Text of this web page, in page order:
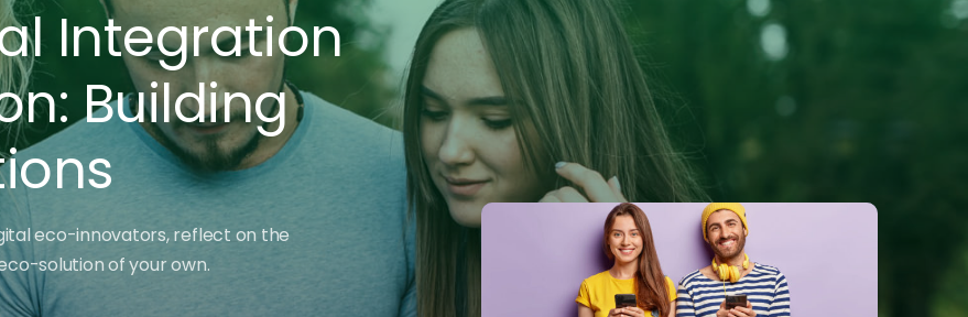
Integration
Building
eco-innovators, reflect on the
solution of your own.